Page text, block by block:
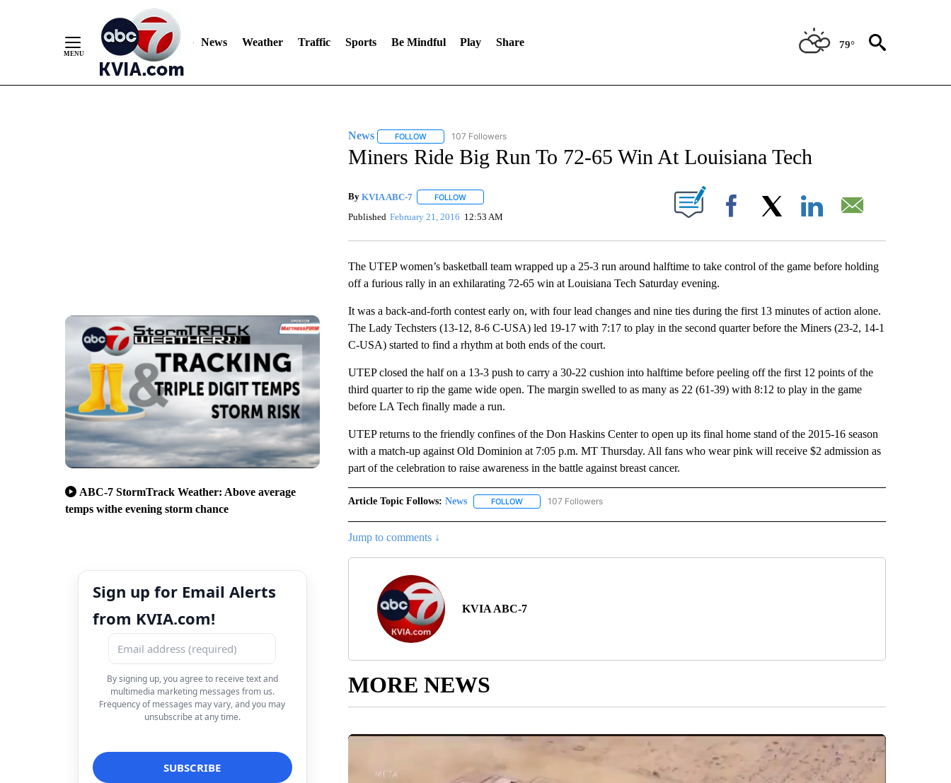
News Weather Traffic Sports Be Mindful Play Share 79°
ABC-7 StormTrack Weather: Above average
temps withe evening storm chance
Sign up for Email Alerts
from KVIA.com!
By signing up, you agree to receive text and
multimedia marketing messages from us.
Frequency of messages may vary, and you may
unsubscribe at any time.
News FOLLOWFOLLOW "NEWS" TO RECEIVE NOTIFICATIONS ABOUT NEW PAGES ON "NEWS".
107 Followers
Miners Ride Big Run To 72-65 Win At Louisiana Tech
By KVIA ABC-7 FOLLOWFOLLOW "" TO RECEIVE NOTIFICATIONS ABOUT NEW PAGES ON "".
Published February 21, 2016 12:53 AM Facebook
The UTEP women’s basketball team wrapped up a 25-3 run around halftime to take control of the game before holding
off a furious rally in an exhilarating 72-65 win at Louisiana Tech Saturday evening.
It was a back-and-forth contest early on, with four lead changes and nine ties during the first 13 minutes of action alone.
The Lady Techsters (13-12, 8-6 C-USA) led 19-17 with 7:17 to play in the second quarter before the Miners (23-2, 14-1
C-USA) started to find a rhythm at both ends of the court.
UTEP closed the half on a 13-3 push to carry a 30-22 cushion into halftime before peeling off the first 12 points of the
third quarter to rip the game wide open. The margin swelled to as many as 22 (61-39) with 8:12 to play in the game
before LA Tech finally made a run.
UTEP returns to the friendly confines of the Don Haskins Center to open up its final home stand of the 2015-16 season
with a match-up against Old Dominion at 7:05 p.m. MT Thursday. All fans who wear pink will receive $2 admission as
part of the celebration to raise awareness in the battle against breast cancer.
Article Topic Follows: News FOLLOWFOLLOW "NEWS" TO RECEIVE NOTIFICATIONS ABOUT NEW PAGES ON "NEWS".
107 Followers
Jump to comments ↓
KVIA ABC-7
MORE NEWS